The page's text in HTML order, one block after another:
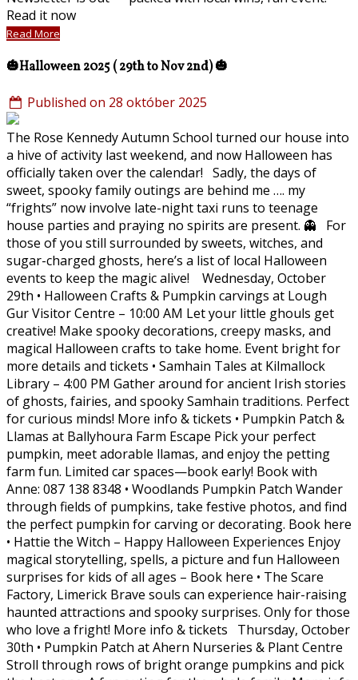
Read it now
Read More
🎃Halloween 2025 ( 29th to Nov 2nd) 🎃
Published on 28 október 2025
The Rose Kennedy Autumn School turned our house into
a hive of activity last weekend, and now Halloween has
officially taken over the calendar! Sadly, the days of
sweet, spooky family outings are behind me …. my
“frights” now involve late-night taxi runs to teenage
house parties and praying no spirits are present. 👻 For
those of you still surrounded by sweets, witches, and
sugar-charged ghosts, here’s a list of local Halloween
events to keep the magic alive! Wednesday, October
29th • Halloween Crafts & Pumpkin carvings at Lough
Gur Visitor Centre – 10:00 AM Let your little ghouls get
creative! Make spooky decorations, creepy masks, and
magical Halloween crafts to take home. Event bright for
more details and tickets • Samhain Tales at Kilmallock
Library – 4:00 PM Gather around for ancient Irish stories
of ghosts, fairies, and spooky Samhain traditions. Perfect
for curious minds! More info & tickets • Pumpkin Patch &
Llamas at Ballyhoura Farm Escape Pick your perfect
pumpkin, meet adorable llamas, and enjoy the petting
farm fun. Limited car spaces—book early! Book with
Anne: 087 138 8348 • Woodlands Pumpkin Patch Wander
through fields of pumpkins, take festive photos, and find
the perfect pumpkin for carving or decorating. Book here
• Hattie the Witch – Happy Halloween Experiences Enjoy
magical storytelling, spells, a picture and fun Halloween
surprises for kids of all ages – Book here • The Scare
Factory, Limerick Brave souls can experience hair-raising
haunted attractions and spooky surprises. Only for those
who love a fright! More info & tickets Thursday, October
30th • Pumpkin Patch at Ahern Nurseries & Plant Centre
Stroll through rows of bright orange pumpkins and pick